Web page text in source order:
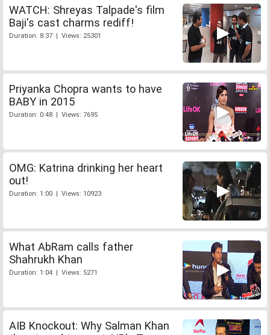
WATCH: Shreyas Talpade's film
Baji's cast charms rediff!
Duration: 8:37 | Views: 25301
Priyanka Chopra wants to have
BABY in 2015
Duration: 0:48 | Views: 7695
OMG: Katrina drinking her heart
out!
Duration: 1:00 | Views: 10923
What AbRam calls father
Shahrukh Khan
Duration: 1:04 | Views: 5271
AIB Knockout: Why Salman Khan